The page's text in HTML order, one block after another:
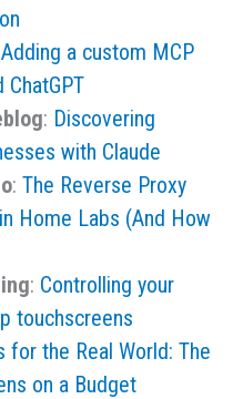
Adding a custom MCP
: Discovering
with Claude
: The Reverse Proxy
Home Labs (And How
: Controlling your
touchscreens
for the Real World: The
on a Budget